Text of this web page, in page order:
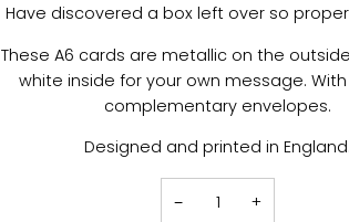
Have discovered a box left over so
These A6 cards are metallic on the
white inside for your own message.
complementary envelopes.
Designed and printed in England.
− +